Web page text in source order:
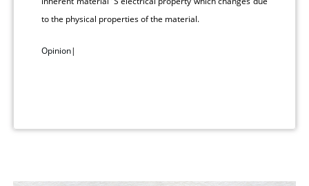
to the physical properties of the material.
Opinion|